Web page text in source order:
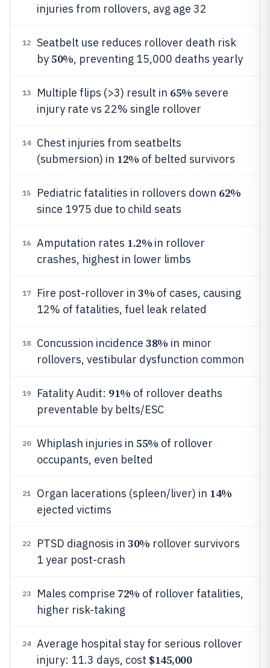
injuries from rollovers, avg age 32
12
Seatbelt use reduces rollover death risk
by50%, preventing 15,000 deaths yearly
13 Multiple flips (>3) result in 65% severe
injury rate vs 22% single rollover
14
Chest injuries from seatbelts
(submersion) in 12% of belted survivors
15 Pediatric fatalities in rollovers down 62%
since 1975 due to child seats
16 Amputation rates 1.2% in rollover
crashes, highest in lower limbs
17 Fire post-rollover in 3% of cases, causing
12% of fatalities, fuel leak related
18 Concussion incidence 38% in minor
rollovers, vestibular dysfunction common
19 Fatality Audit: 91% of rollover deaths
preventable by belts/ESC
20 Whiplash injuries in 55% of rollover
occupants, even belted
21 Organ lacerations (spleen/liver) in 14%
ejected victims
22 PTSD diagnosis in 30% rollover survivors
1 year post-crash
23 Males comprise 72% of rollover fatalities,
higher risk-taking
24
Average hospital stay for serious rollover
injury: 11.3 days, cost $145,000